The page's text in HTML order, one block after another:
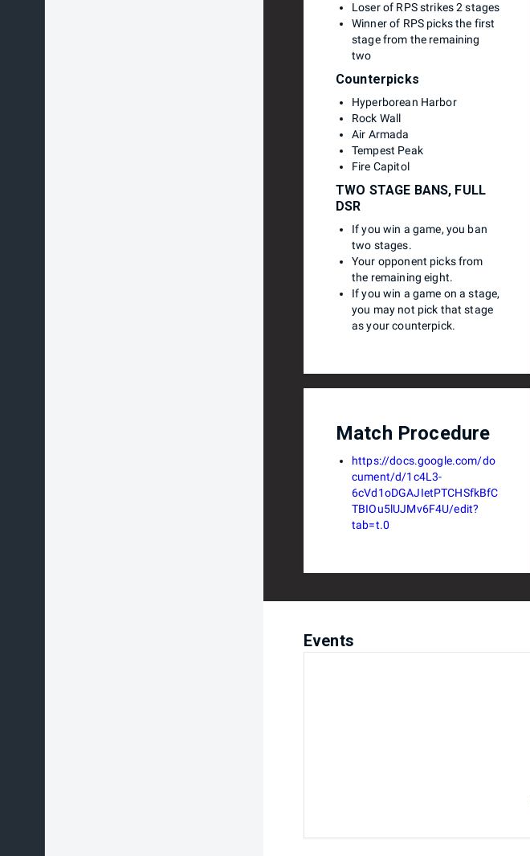
Loser of RPS strikes 2 stages
Winner of RPS picks the first
stage from the remaining
two
Counterpicks
Hyperborean Harbor
Rock Wall
Air Armada
Tempest Peak
Fire Capitol
TWO STAGE BANS, FULL
DSR
If you win a game, you ban
two stages.
Your opponent picks from
the remaining eight.
If you win a game on a stage,
you may not pick that stage
as your counterpick.
Match Procedure
https://docs.google.com/do
cument/d/1c4L3-
6cVd1oDGAJIetPTCHSfkBfC
TBIOu5lUJMv6F4U/edit?
tab=t.0
Events